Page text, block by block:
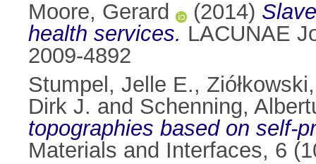
Moore, Gerard
(2014)
health services. LACUNAE
2009-4892
Stumpel, Jelle E.,
Dirk J. and Schenning,
topographies based on self-
Materials and Interfaces, 6